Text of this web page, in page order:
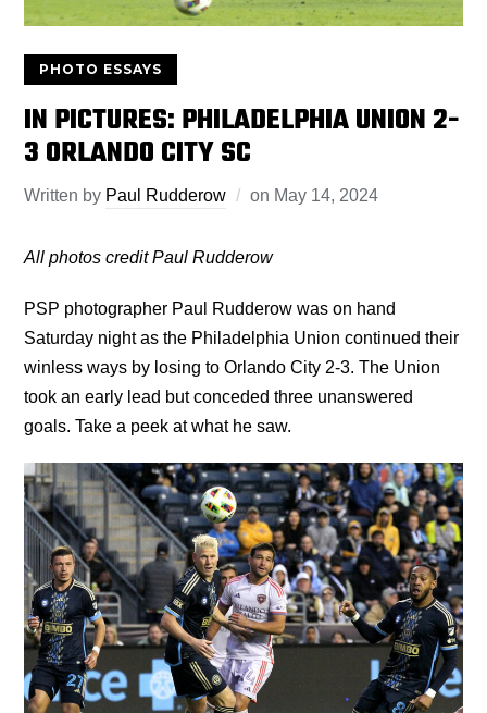
PHOTO ESSAYS
IN PICTURES: PHILADELPHIA UNION 2-
3 ORLANDO CITY SC
Written by Paul Rudderow on May 14, 2024
All photos credit Paul Rudderow
PSP photographer Paul Rudderow was on hand
Saturday night as the Philadelphia Union continued their
winless ways by losing to Orlando City 2-3. The Union
took an early lead but conceded three unanswered
goals. Take a peek at what he saw.